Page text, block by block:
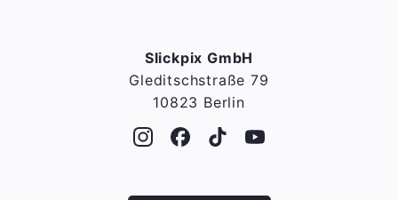
Slickpix GmbH
Gleditschstraße 79
10823 Berlin